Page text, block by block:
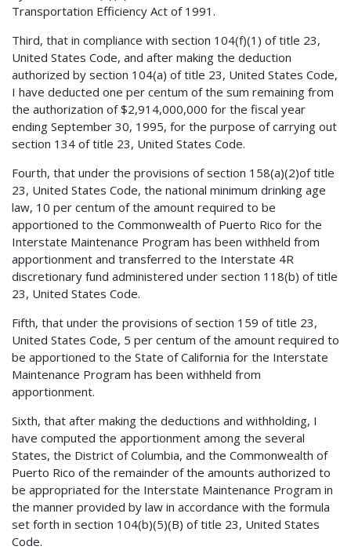
Transportation Efficiency Act of 1991.
Third, that in compliance with section 104(f)(1) of title 23,
United States Code, and after making the deduction
authorized by section 104(a) of title 23, United States Code,
I have deducted one per centum of the sum remaining from
the authorization of $2,914,000,000 for the fiscal year
ending September 30, 1995, for the purpose of carrying out
section 134 of title 23, United States Code.
Fourth, that under the provisions of section 158(a)(2)of title
23, United States Code, the national minimum drinking age
law, 10 per centum of the amount required to be
apportioned to the Commonwealth of Puerto Rico for the
Interstate Maintenance Program has been withheld from
apportionment and transferred to the Interstate 4R
discretionary fund administered under section 118(b) of title
23, United States Code.
Fifth, that under the provisions of section 159 of title 23,
United States Code, 5 per centum of the amount required to
be apportioned to the State of California for the Interstate
Maintenance Program has been withheld from
apportionment.
Sixth, that after making the deductions and withholding, I
have computed the apportionment among the several
States, the District of Columbia, and the Commonwealth of
Puerto Rico of the remainder of the amounts authorized to
be appropriated for the Interstate Maintenance Program in
the manner provided by law in accordance with the formula
set forth in section 104(b)(5)(B) of title 23, United States
Code.